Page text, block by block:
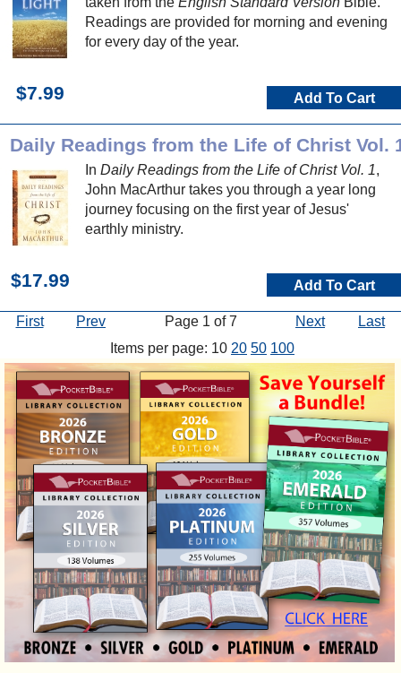
Readings are provided for morning and evening
for every day of the year.
$7.99 Add To Cart
Daily Readings from the Life of Christ Vol.
In Daily Readings from the Life of Christ Vol. 1,
John MacArthur takes you through a year long
journey focusing on the first year of Jesus'
earthly ministry.
$17.99 Add To Cart
First Prev Page 1 of 7 Next
Last
Items per page: 10 20 50 100